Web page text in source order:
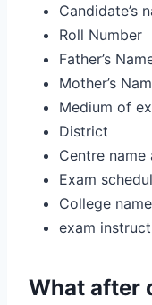
Candidate’s
Roll Number
Father’s
Mother’s
Medium of
District
Centre name
Exam
College name
exam
What after